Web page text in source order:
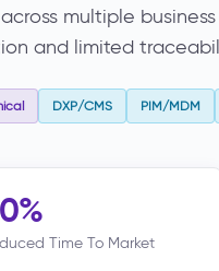
multiple
and limited
DXP/CMS PIM/MDM
Time To Market